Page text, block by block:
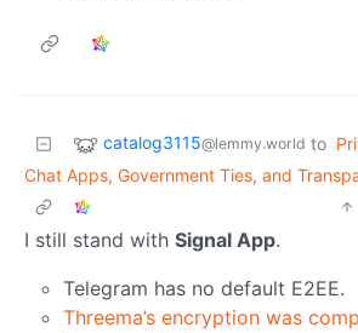
catalog3115@lemmy.world to
Chat Apps, Government Ties, and
I still stand with Signal App.
Telegram has no default E2EE.
Threema’s encryption was